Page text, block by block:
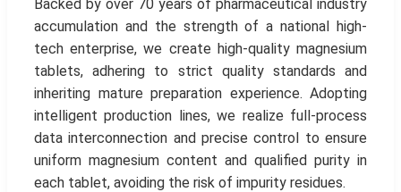
Backed by over 70 years of pharmaceutical industry
accumulation and the strength of a national high-
tech enterprise, we create high-quality magnesium
tablets, adhering to strict quality standards and
inheriting mature preparation experience. Adopting
intelligent production lines, we realize full-process
data interconnection and precise control to ensure
uniform magnesium content and qualified purity in
each tablet, avoiding the risk of impurity residues.